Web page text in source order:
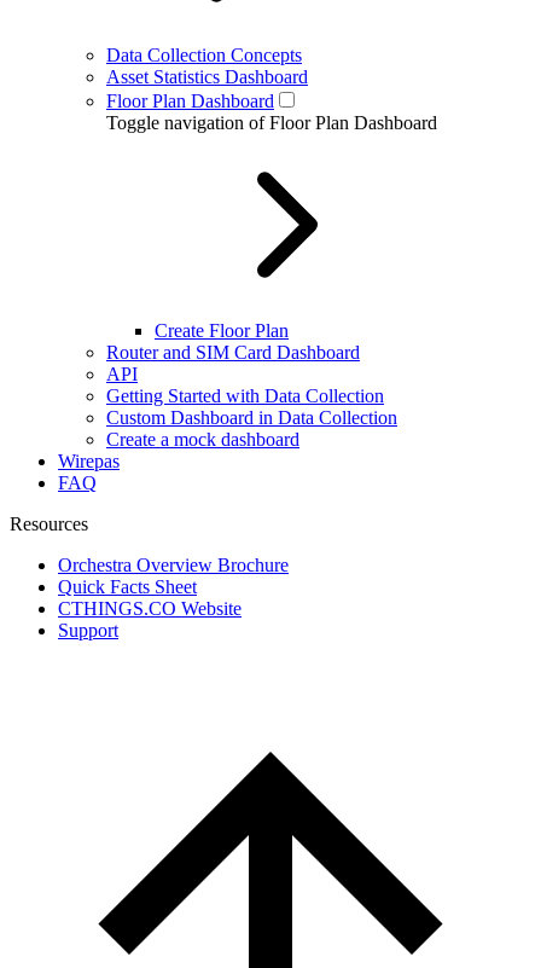
Data Collection Concepts
Asset Statistics Dashboard
Floor Plan Dashboard
Toggle navigation of Floor Plan Dashboard
Create Floor Plan
Router and SIM Card Dashboard
API
Getting Started with Data Collection
Custom Dashboard in Data Collection
Create a mock dashboard
Wirepas
FAQ
Resources
Orchestra Overview Brochure
Quick Facts Sheet
CTHINGS.CO Website
Support